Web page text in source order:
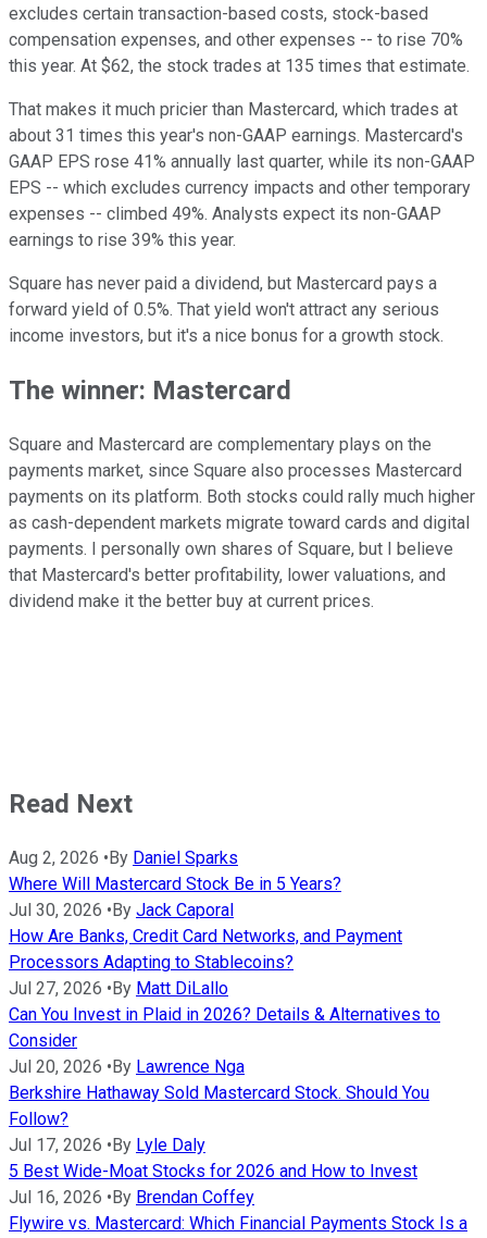
excludes certain transaction-based costs, stock-based
compensation expenses, and other expenses -- to rise 70%
this year. At $62, the stock trades at 135 times that estimate.
That makes it much pricier than Mastercard, which trades at
about 31 times this year's non-GAAP earnings. Mastercard's
GAAP EPS rose 41% annually last quarter, while its non-GAAP
EPS -- which excludes currency impacts and other temporary
expenses -- climbed 49%. Analysts expect its non-GAAP
earnings to rise 39% this year.
Square has never paid a dividend, but Mastercard pays a
forward yield of 0.5%. That yield won't attract any serious
income investors, but it's a nice bonus for a growth stock.
The winner: Mastercard
Square and Mastercard are complementary plays on the
payments market, since Square also processes Mastercard
payments on its platform. Both stocks could rally much higher
as cash-dependent markets migrate toward cards and digital
payments. I personally own shares of Square, but I believe
that Mastercard's better profitability, lower valuations, and
dividend make it the better buy at current prices.
Read Next
Aug 2, 2026 •By Daniel Sparks
Where Will Mastercard Stock Be in 5 Years?
Jul 30, 2026 •By Jack Caporal
How Are Banks, Credit Card Networks, and Payment
Processors Adapting to Stablecoins?
Jul 27, 2026 •By Matt DiLallo
Can You Invest in Plaid in 2026? Details & Alternatives to
Consider
Jul 20, 2026 •By Lawrence Nga
Berkshire Hathaway Sold Mastercard Stock. Should You
Follow?
Jul 17, 2026 •By Lyle Daly
5 Best Wide-Moat Stocks for 2026 and How to Invest
Jul 16, 2026 •By Brendan Coffey
Flywire vs. Mastercard: Which Financial Payments Stock Is a